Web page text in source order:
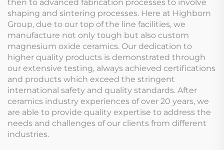
then to advanced fabrication processes to involve
shaping and sintering processes. Here at Highborn
Group, due to our top of the line facilities, we
manufacture not only tough but also custom
magnesium oxide ceramics. Our dedication to
higher quality products is demonstrated through
our extensive testing, always achieved certifications
and products which exceed the stringent
international safety and quality standards. After
ceramics industry experiences of over 20 years, we
are able to provide quality expertise to address the
needs and challenges of our clients from different
industries.